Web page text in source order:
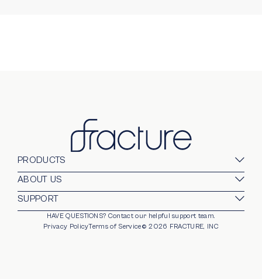
PRODUCTS
Glass Prints
Gallery Walls
Stands
ABOUT US
Our Company
Blog
Careers
SUPPORT
For Business
Partnerships
HAVE QUESTIONS? Contact our helpful support team.
opens in new window
Privacy PolicyTerms of Service©2026 FRACTURE, INC